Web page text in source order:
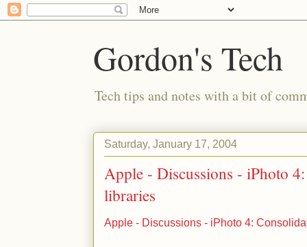
Gordon's Tech
Tech tips and notes with a bit of
Saturday, January 17, 2004
Apple - Discussions - iPhoto
libraries
Apple - Discussions - iPhoto 4: